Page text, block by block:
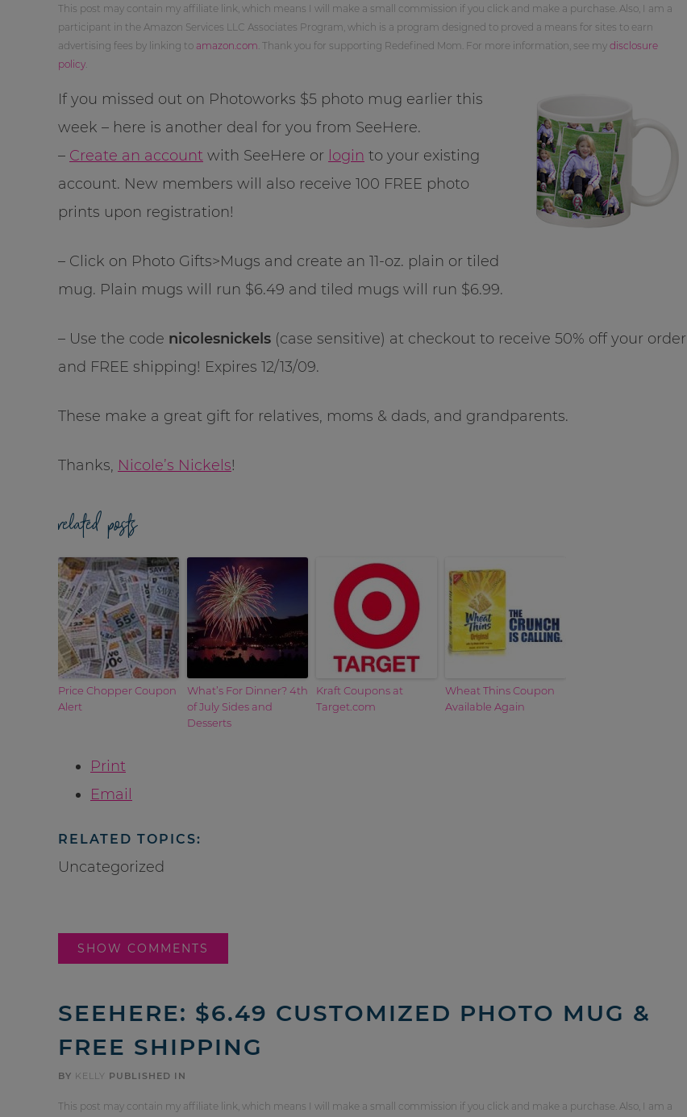
This post may contain my affiliate link, which means I will make a small commission if you click and make a purchase. Also, I am a
participant in the Amazon Services LLC Associates Program, which is a program designed to proved a means for sites to earn
advertising fees by linking to amazon.com . Thank you for supporting Redefined Mom. For more information, see my disclosure
policy
If you missed out on Photoworks $5 photo mug earlier this
week – here is another deal for you from SeeHere.
– Create an account with SeeHere or login to your existing
account. New members will also receive 100 FREE photo
prints upon registration!
– Click on Photo Gifts>Mugs and create an 11-oz. plain or tiled
mug. Plain mugs will run $6.49 and tiled mugs will run $6.99.
– Use the code nicolesnickels (case sensitive) at checkout to receive 50% off your order
and FREE shipping! Expires 12/13/09.
These make a great gift for relatives, moms & dads, and grandparents.
Thanks, Nicole’s Nickels!
related posts
Price Chopper Coupon
Alert
What’s For Dinner? 4th
of July Sides and
Desserts
Kraft Coupons at
Target.com
Wheat Thins Coupon
Available Again
Print
Email
RELATED TOPICS:
Uncategorized
SHOW COMMENTS
SEEHERE: $6.49 CUSTOMIZED PHOTO MUG &
FREE SHIPPING
BY KELLY PUBLISHED IN
This post may contain my affiliate link, which means I will make a small commission if you click and make a purchase. Also, I am a